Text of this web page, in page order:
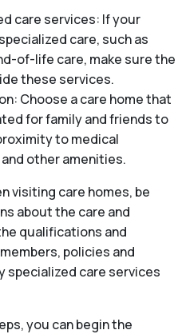
care services: If your
care, such as
of-life care, make sure the
these services.
Choose a care home that
for family and friends to
to medical
other amenities.
visiting care homes, be
about the care and
qualifications and
policies and
specialized care services
you can begin the